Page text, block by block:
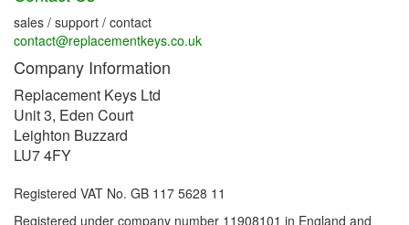
sales / support / contact
contact@replacementkeys.co.uk
Company Information
Replacement Keys Ltd
Unit 3, Eden Court
Leighton Buzzard
LU7 4FY
Registered VAT No. GB 117 5628 11
Registered under company number 11908101 in England and